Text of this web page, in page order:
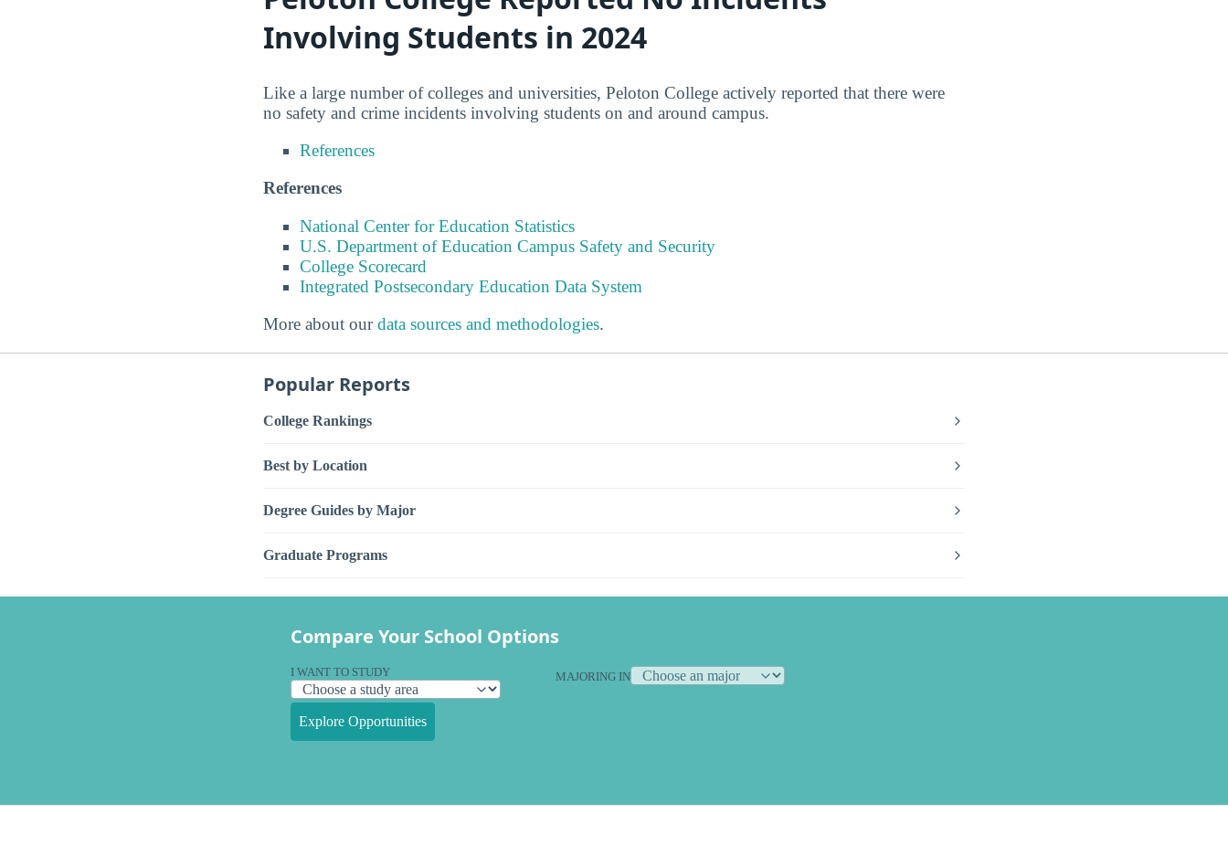
Involving Students in 2024
Like a large number of colleges and universities, Peloton College actively reported that there were
no safety and crime incidents involving students on and around campus.
References
References
National Center for Education Statistics
U.S. Department of Education Campus Safety and Security
College Scorecard
Integrated Postsecondary Education Data System
More about ourdata sources and methodologies.
Popular Reports
College Rankings
Best by Location
Degree Guides by Major
Graduate Programs
Compare Your School Options
I WANT TO STUDY MAJORING IN
Explore Opportunities